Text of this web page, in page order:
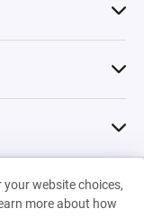
website choices,
more about how
Cookies